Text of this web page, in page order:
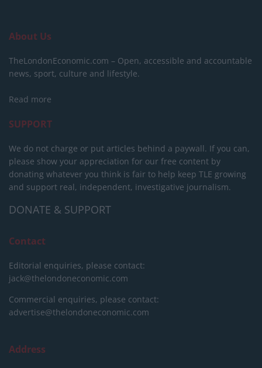
About Us
TheLondonEconomic.com – Open, accessible and accountable
news, sport, culture and lifestyle.
Read more
SUPPORT
We do not charge or put articles behind a paywall. If you can,
please show your appreciation for our free content by
donating whatever you think is fair to help keep TLE growing
and support real, independent, investigative journalism.
DONATE & SUPPORT
Contact
Editorial enquiries, please contact:
jack@thelondoneconomic.com
Commercial enquiries, please contact:
advertise@thelondoneconomic.com
Address